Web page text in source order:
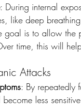
: During internal
like deep
goal is to allow the
time, this will
Attacks
: By repeatedly
less